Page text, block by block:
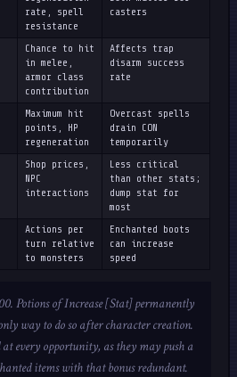
rate, spell
resistance
casters
Chance to hit
in melee,
armor class
contribution
Affects trap
disarm success
rate
Maximum hit
points, HP
regeneration
Overcast spells
drain CON
temporarily
Shop prices,
NPC
interactions
Less critical
than other stats;
dump stat for
most
Actions per
turn relative
to monsters
Enchanted boots
can increase
speed
Potions of Increase [Stat] permanently
way to do so after character creation.
at every opportunity, as they may push a
items with that bonus redundant.